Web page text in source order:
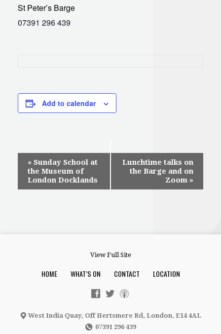
St Peter’s Barge
07391 296 439
Add to calendar
Event
Navigation
« Sunday School at
the Museum of
London Docklands
Lunchtime talks on
the Barge and on
Zoom »
View Full Site
HOME WHAT’S ON CONTACT LOCATION
West India Quay, Off Hertsmere Rd, London, E14 4AL
07391 296 439